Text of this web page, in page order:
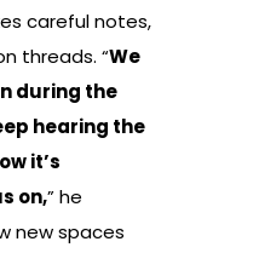
careful notes,
threads. “We
during the
hearing the
it’s
on,” he
new spaces